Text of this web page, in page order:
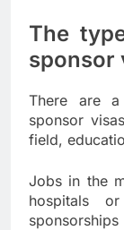
The
sponsor
There are
sponsor
field,
Jobs in the
hospitals